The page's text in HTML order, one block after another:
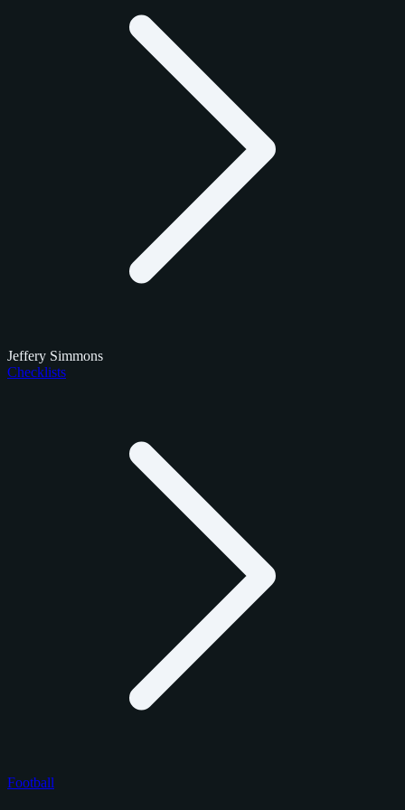
Jeffery Simmons
Checklists
Football